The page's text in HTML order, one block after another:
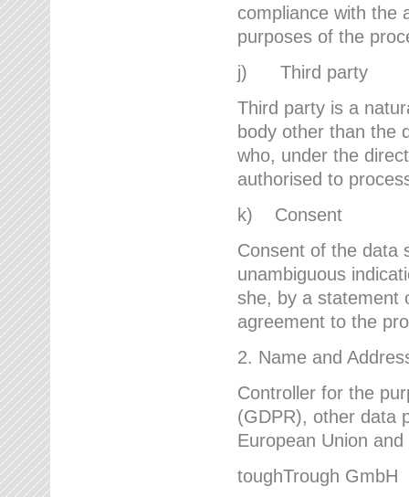
compliance with the
purposes of the
j) Third party
Third party is a
body other than the
who, under the
authorised to
k) Consent
Consent of the data
unambiguous
she, by a statement
agreement to the
2. Name and
Controller for the
(GDPR), other data
European Union
toughTrough GmbH